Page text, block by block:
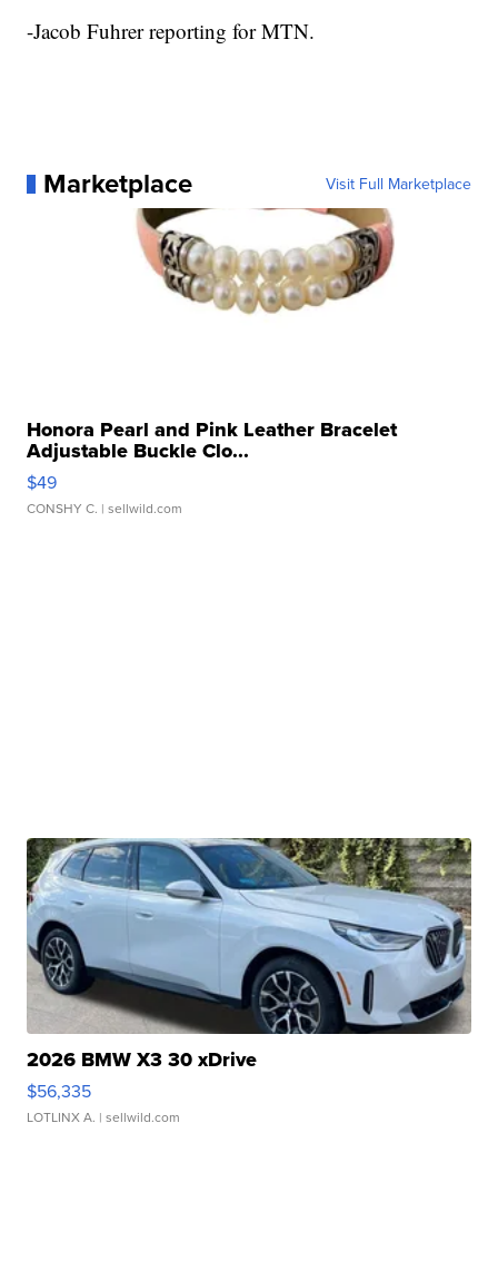
-Jacob Fuhrer reporting for MTN.
Marketplace Visit Full Marketplace
Honora Pearl and Pink Leather Bracelet
Adjustable Buckle Clo...
$49
CONSHY C. | sellwild.com
2026 BMW X3 30 xDrive
$56,335
LOTLINX A. | sellwild.com